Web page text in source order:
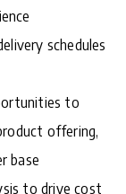
schedules
to
offering,
base
to drive cost